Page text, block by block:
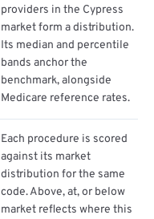
providers in the Cypress
market form a distribution.
Its median and percentile
bands anchor the
benchmark, alongside
Medicare reference rates.
Each procedure is scored
against its market
distribution for the same
code. Above, at, or below
market reflects where this